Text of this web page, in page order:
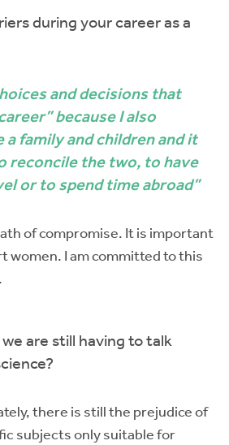
during your career as a
and decisions that
because I also
a family and children and it
reconcile the two, to have
or to spend time abroad”
of compromise. It is important
women. I am committed to this
are still having to talk
there is still the prejudice of
subjects only suitable for